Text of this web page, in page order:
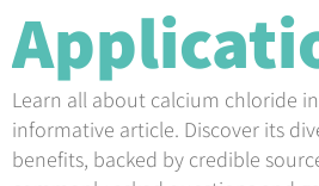
Learn all about calcium chloride
informative article. Discover its
benefits, backed by credible